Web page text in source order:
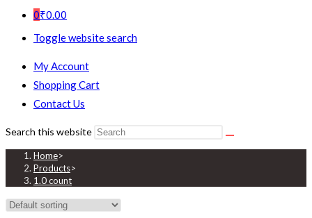
0₹0.00
Toggle website search
My Account
Shopping Cart
Contact Us
Search this website
Home>
Products>
1.0 count